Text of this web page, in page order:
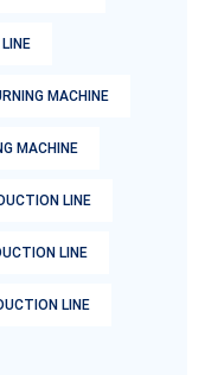
MACHINE
MACHINE
LINE
LINE
LINE